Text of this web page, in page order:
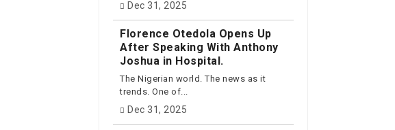
Dec 31, 2025
Florence Otedola Opens Up
After Speaking With Anthony
Joshua in Hospital.
The Nigerian world. The news as it
trends. One of...
Dec 31, 2025